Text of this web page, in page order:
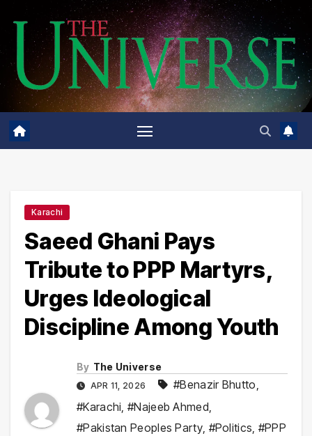
content
Karachi
Saeed Ghani Pays
Tribute to PPP Martyrs,
Urges Ideological
Discipline Among Youth
By The Universe
APR 11, 2026 #Benazir Bhutto,
#Karachi,#Najeeb Ahmed,
#Pakistan Peoples Party, #Politics, #PPP